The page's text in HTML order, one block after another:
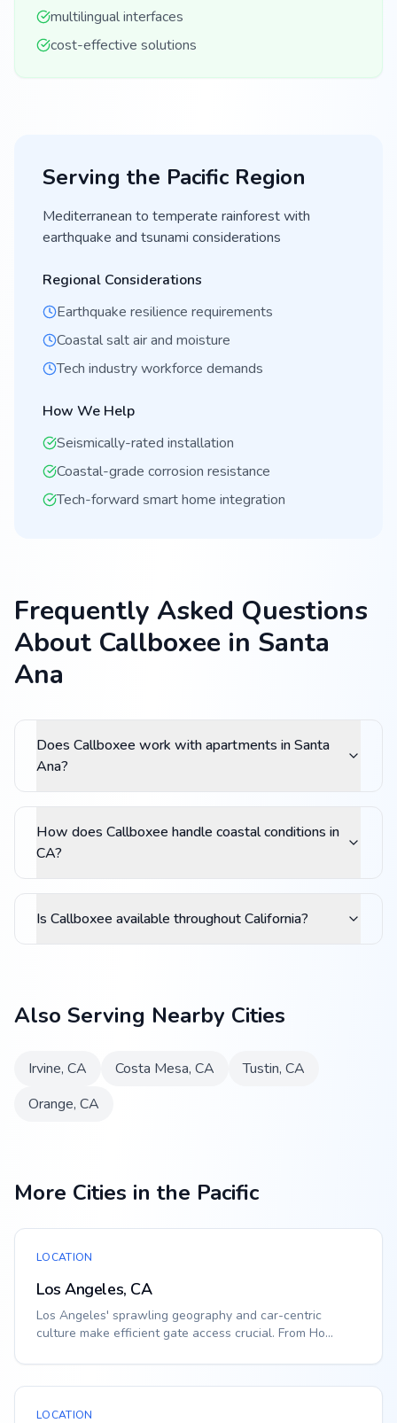
multilingual interfaces
cost-effective solutions
Serving the Pacific Region
Mediterranean to temperate rainforest with
earthquake and tsunami considerations
Regional Considerations
Earthquake resilience requirements
Coastal salt air and moisture
Tech industry workforce demands
How We Help
Seismically-rated installation
Coastal-grade corrosion resistance
Tech-forward smart home integration
Frequently Asked Questions
About Callboxee in Santa
Ana
Does Callboxee work with apartments in Santa
Ana?
How does Callboxee handle coastal conditions in
CA?
Is Callboxee available throughout California?
Also Serving Nearby Cities
Irvine, CA Costa Mesa, CA Tustin, CA
Orange, CA
More Cities in the Pacific
LOCATION
Los Angeles, CA
Los Angeles' sprawling geography and car-centric
culture make efficient gate access crucial. From Ho...
LOCATION